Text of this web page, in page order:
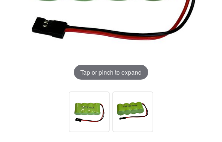
Tap or pinch to expand